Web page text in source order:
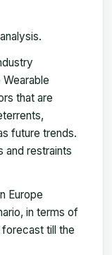
that are
future trends.
and restraints
Europe
in terms of
till the